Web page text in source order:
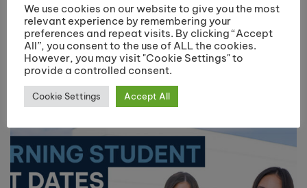
Cronton student
heading to
Cambridge
University.
June 25, 2013
Cronton art student
starts new job in
China
July 11, 2013
You may also like
We use cookies on our website to give you the most
relevant experience by remembering your
preferences and repeat visits. By clicking “Accept
All”, you consent to the use of ALL the cookies.
However, you may visit "Cookie Settings" to
provide a controlled consent.
Cookie Settings Accept All